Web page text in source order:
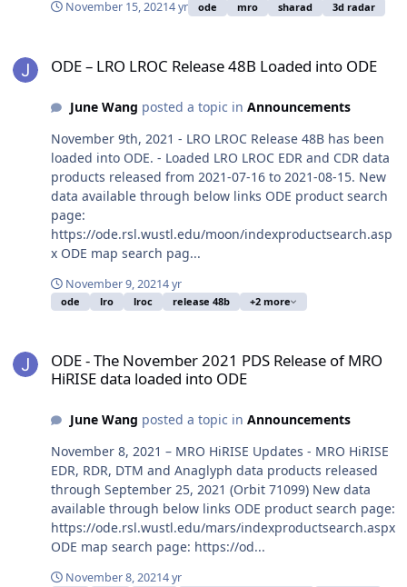
November 15, 20214 yr ode mro sharad 3d radar
ODE – LRO LROC Release 48B Loaded into ODE
June Wang posted a topic in Announcements
November 9th, 2021 - LRO LROC Release 48B has been
loaded into ODE. - Loaded LRO LROC EDR and CDR data
products released from 2021-07-16 to 2021-08-15. New
data available through below links ODE product search
page:
https://ode.rsl.wustl.edu/moon/indexproductsearch.asp
x ODE map search pag...
November 9, 20214 yr
ode lro lroc release 48b +2 more
ODE - The November 2021 PDS Release of MRO
HiRISE data loaded into ODE
June Wang posted a topic in Announcements
November 8, 2021 – MRO HiRISE Updates - MRO HiRISE
EDR, RDR, DTM and Anaglyph data products released
through September 25, 2021 (Orbit 71099) New data
available through below links ODE product search page:
https://ode.rsl.wustl.edu/mars/indexproductsearch.aspx
ODE map search page: https://od...
November 8, 20214 yr